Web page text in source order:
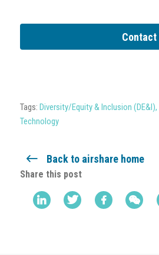
Contact
Tags: Diversity/Equity & Inclusion (DE&I),
Technology
Back to airshare home
Share this post